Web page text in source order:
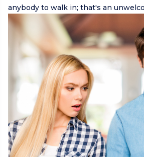
anybody to walk in; that's an